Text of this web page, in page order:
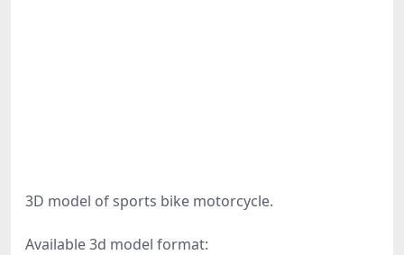
3D model of sports bike motorcycle.
Available 3d model format: